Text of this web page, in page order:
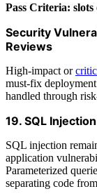
Pass Criteria: slots
Security
Reviews
High-impact or
must-fix
handled through
19. SQL
SQL injection
application
Parameterized
separating code